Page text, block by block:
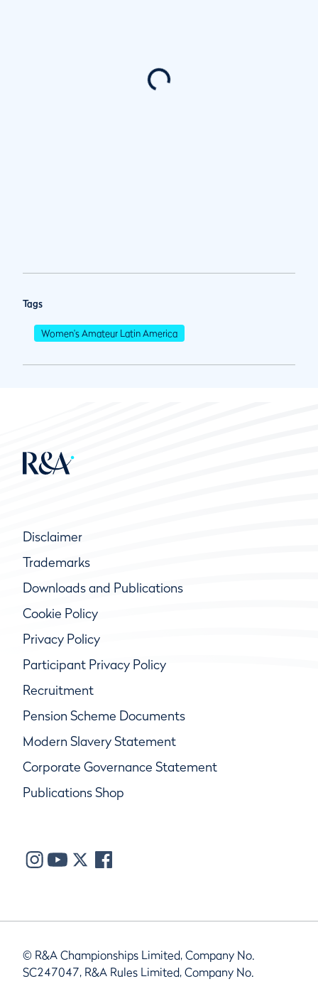
Tags
Women's Amateur Latin America
Disclaimer
Trademarks
Downloads and Publications
Cookie Policy
Privacy Policy
Participant Privacy Policy
Recruitment
Pension Scheme Documents
Modern Slavery Statement
Corporate Governance Statement
Publications Shop
© R&A Championships Limited, Company No.
SC247047, R&A Rules Limited, Company No.